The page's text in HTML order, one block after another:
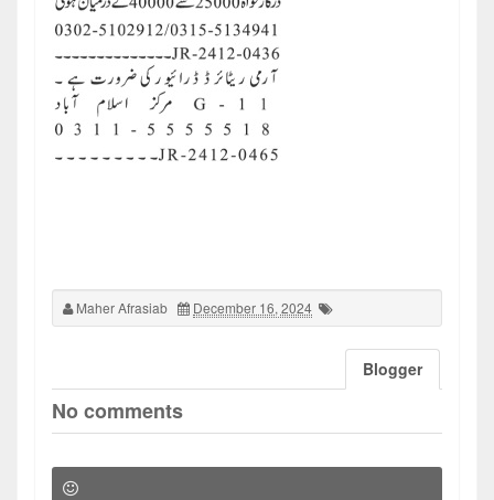
Maher Afrasiab December 16, 2024
Blogger
No comments